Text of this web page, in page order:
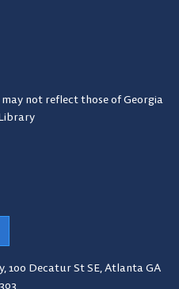
not reflect those of Georgia
100 Decatur St SE, Atlanta GA